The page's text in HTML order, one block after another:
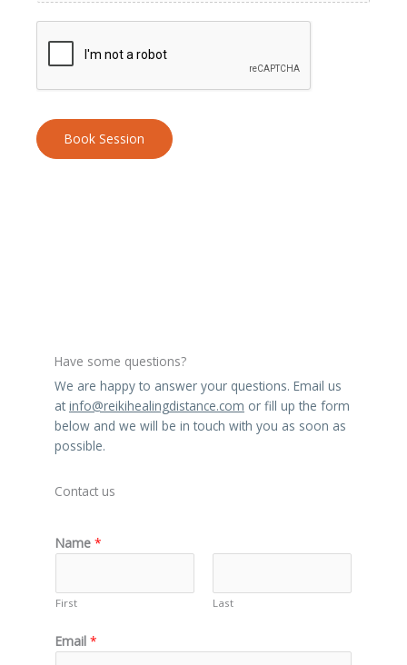
Book Session
Have some questions?
We are happy to answer your questions. Email us
at info@reikihealingdistance.com or fill up the form
below and we will be in touch with you as soon as
possible.
Contact us
Name *
First Last
Email *